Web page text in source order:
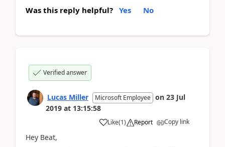
Was this reply helpful? Yes No
Verified answer
Lucas Miller Microsoft Employee on 23 Jul
2019 at 13:15:58
Like(1) Report Copy link
Hey Beat,